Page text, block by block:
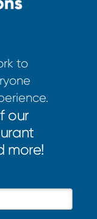
to
our
more!